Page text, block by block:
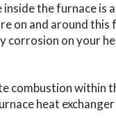
the furnace is
on and around
on your
combustion
heat